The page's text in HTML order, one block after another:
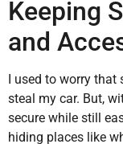
Keeping
and
I used to worry that
steal my car. But,
secure while still
hiding places like